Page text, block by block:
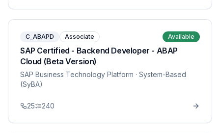
C_ABAPD Associate Available
SAP Certified - Backend Developer - ABAP
Cloud (Beta Version)
SAP Business Technology Platform · System-Based
(SyBA)
25 240